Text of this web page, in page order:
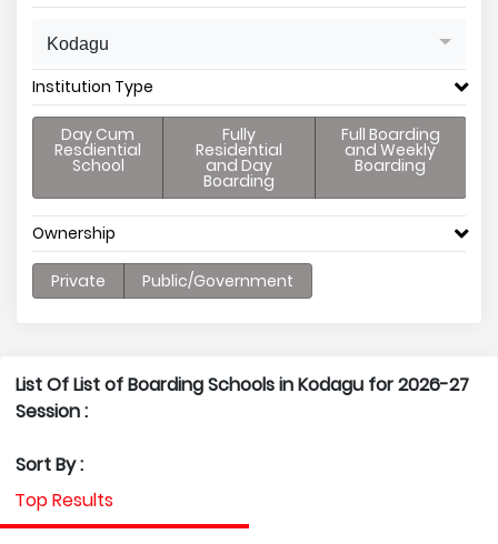
Kodagu
Institution Type
Day Cum
Resdiential
School
Fully
Residential
and Day
Boarding
Full Boarding
and Weekly
Boarding
Ownership
Private Public/Government
List Of List of Boarding Schools in Kodagu for 2026-27
Session :
Sort By :
Top Results